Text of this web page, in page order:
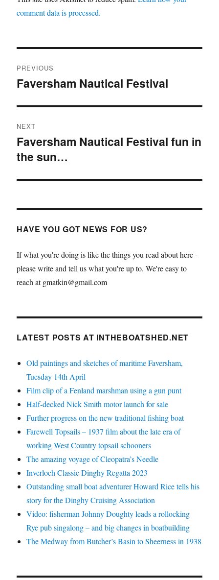
comment data is processed.
navigation
PREVIOUS
Previous
Faversham Nautical Festival
NEXT
Next
post:
Faversham Nautical Festival fun in
the sun…
HAVE YOU GOT NEWS FOR US?
If what you're doing is like the things you read about here -
please write and tell us what you're up to. We're easy to
reach at gmatkin@gmail.com
LATEST POSTS AT INTHEBOATSHED.NET
Old paintings and sketches of maritime Faversham,
Tuesday 14th April
Film clip of a Fenland marshman using a gun punt
Half-decked Nick Smith motor launch for sale
Further progress on the new traditional fishing boat
Farewell Topsails – 1937 film about the late era of
working West Country topsail schooners
The amazing voyage of Cleopatra’s Needle
Inverloch Classic Dinghy Regatta 2023
Outstanding small boat adventurer Howard Rice tells his
story for the Dinghy Cruising Association
Video: fisherman Johnny Doughty leads a rollocking
Rye pub singalong – and big changes in boatbuilding
The Medway from Butcher’s Basin to Sheerness in 1938